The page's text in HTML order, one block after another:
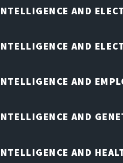
AND
AND
AND
AND
AND